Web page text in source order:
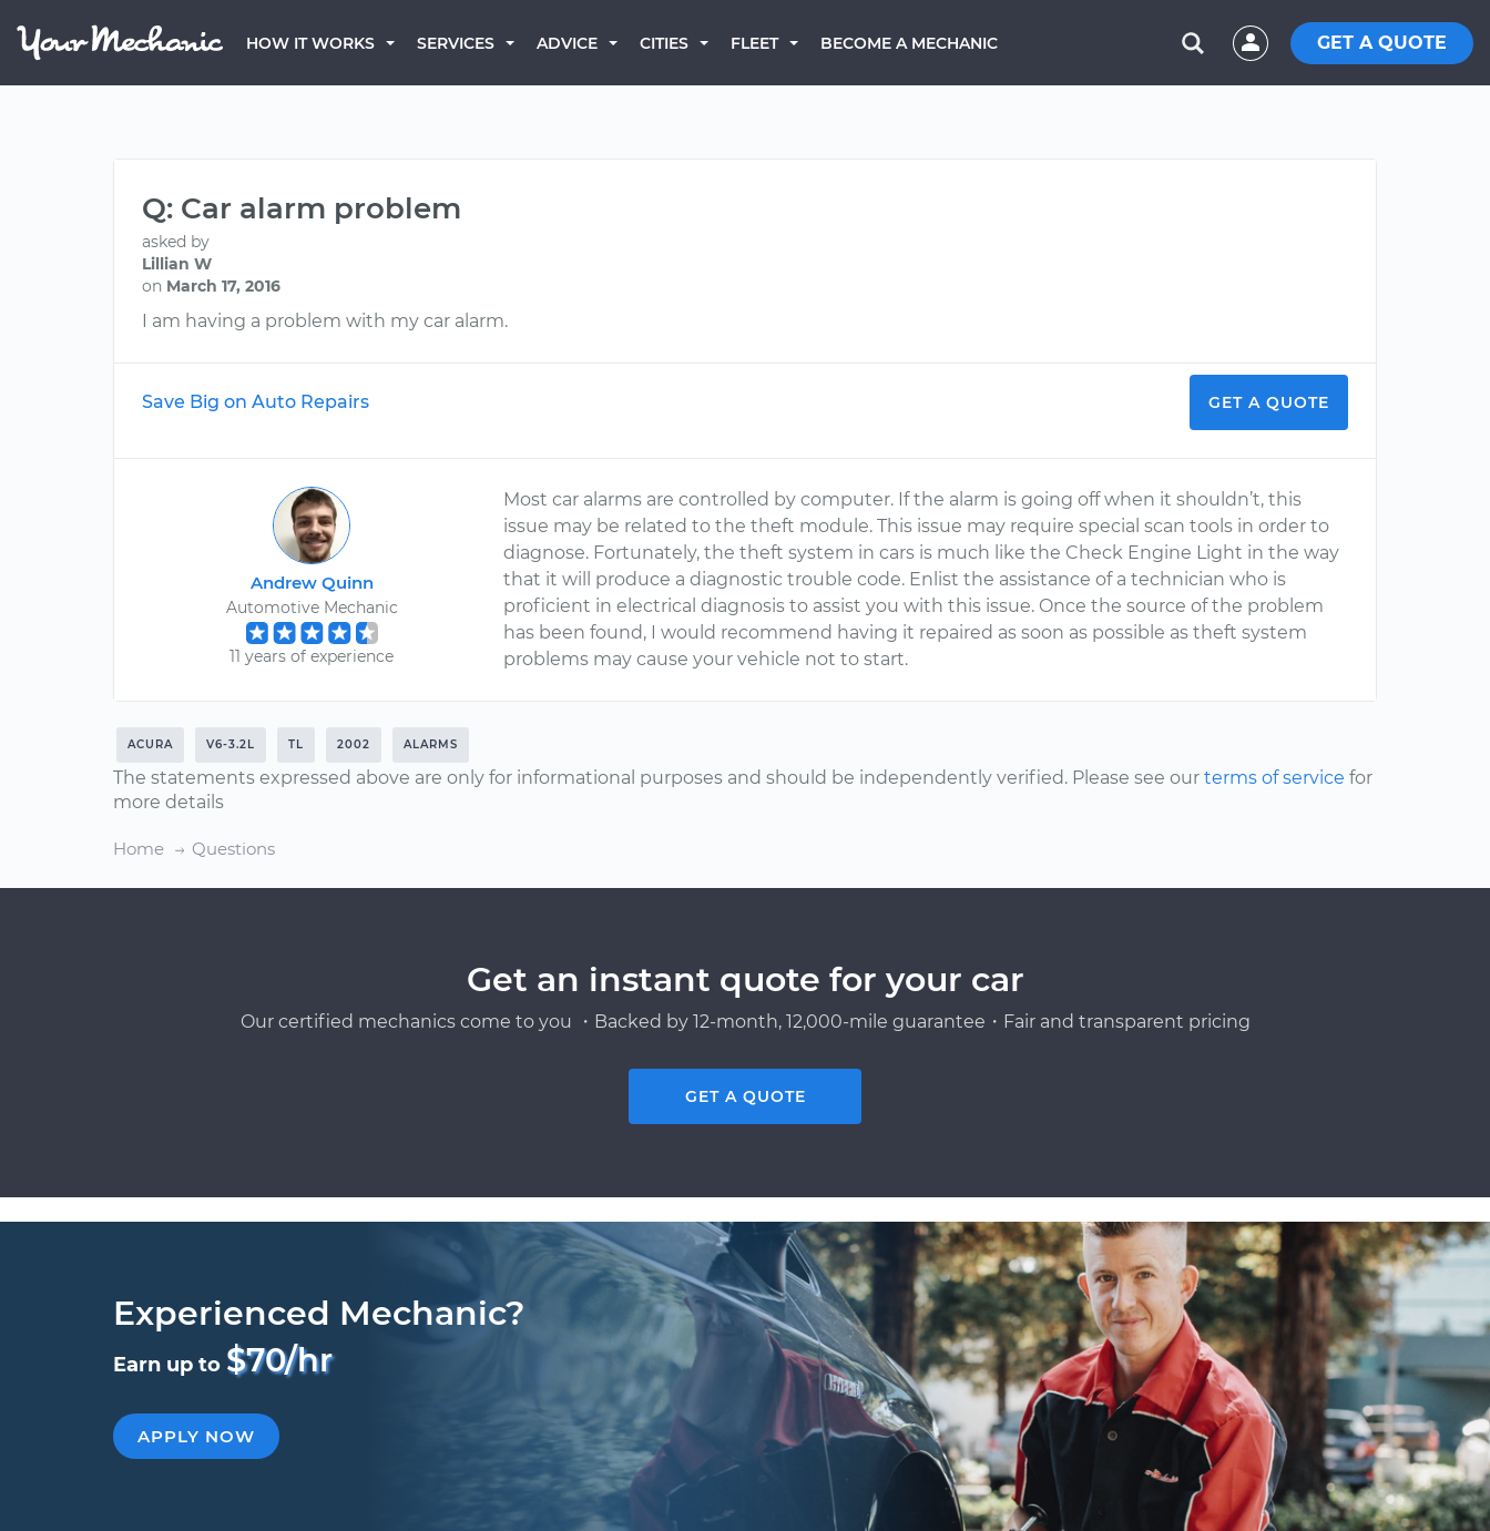
HOW IT WORKS SERVICES ADVICE CITIES FLEET BECOME A MECHANIC GET A QUOTE
Q: Car alarm problem
asked by
Lillian W
on March 17, 2016
I am having a problem with my car alarm.
Save Big on Auto Repairs GET A QUOTE
Andrew Quinn
Automotive Mechanic
11 years of experience
Most car alarms are controlled by computer. If the alarm is going off when it shouldn’t, this
issue may be related to the theft module. This issue may require special scan tools in order to
diagnose. Fortunately, the theft system in cars is much like the Check Engine Light in the way
that it will produce a diagnostic trouble code. Enlist the assistance of a technician who is
proficient in electrical diagnosis to assist you with this issue. Once the source of the problem
has been found, I would recommend having it repaired as soon as possible as theft system
problems may cause your vehicle not to start.
ACURA V6-3.2L TL 2002 ALARMS
The statements expressed above are only for informational purposes and should be independently verified. Please see our terms of service for
more details
Home Questions
Get an instant quote for your car
Our certified mechanics come to you ・Backed by 12-month, 12,000-mile guarantee・Fair and transparent pricing
GET A QUOTE
Experienced Mechanic?
Earn up to $70/hr
APPLY NOW